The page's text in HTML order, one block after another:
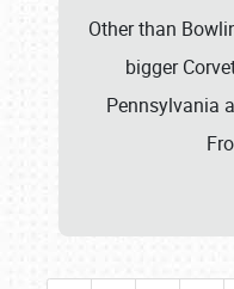
Other than
bigger
Pennsylvania